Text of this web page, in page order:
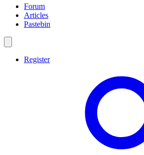
Forum
Articles
Pastebin
Register